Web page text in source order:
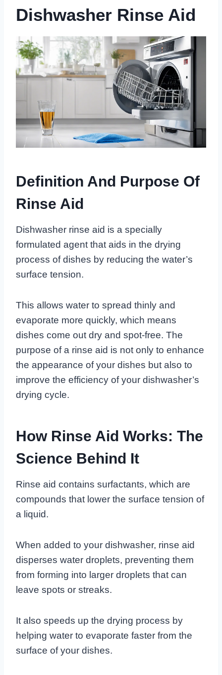
Dishwasher Rinse Aid
Definition And Purpose Of
Rinse Aid
Dishwasher rinse aid is a specially
formulated agent that aids in the drying
process of dishes by reducing the water’s
surface tension.
This allows water to spread thinly and
evaporate more quickly, which means
dishes come out dry and spot-free. The
purpose of a rinse aid is not only to enhance
the appearance of your dishes but also to
improve the efficiency of your dishwasher’s
drying cycle.
How Rinse Aid Works: The
Science Behind It
Rinse aid contains surfactants, which are
compounds that lower the surface tension of
a liquid.
When added to your dishwasher, rinse aid
disperses water droplets, preventing them
from forming into larger droplets that can
leave spots or streaks.
It also speeds up the drying process by
helping water to evaporate faster from the
surface of your dishes.